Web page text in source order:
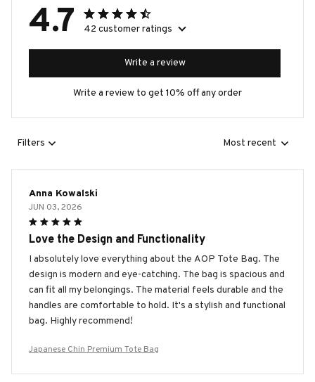
4.7 42 customer ratings
Write a review
Write a review to get 10% off any order
Filters Most recent
Anna Kowalski
JUN 03, 2026
Love the Design and Functionality
I absolutely love everything about the AOP Tote Bag. The
design is modern and eye-catching. The bag is spacious and
can fit all my belongings. The material feels durable and the
handles are comfortable to hold. It's a stylish and functional
bag. Highly recommend!
Japanese Chin Premium Tote Bag